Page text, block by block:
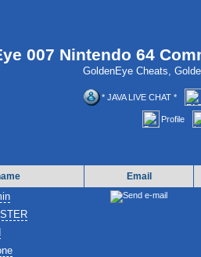
007 Nintendo 64
GoldenEye Cheats,
* JAVA LIVE CHAT *
Profile
Email